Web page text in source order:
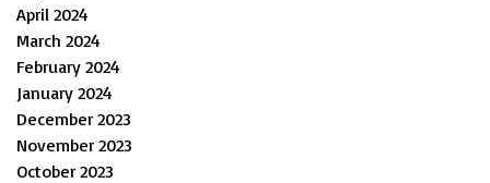
April 2024
March 2024
February 2024
January 2024
December 2023
November 2023
October 2023